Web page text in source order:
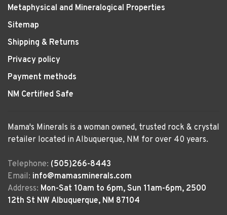
Metaphysical and Mineralogical Properties
Sitemap
Shipping & Returns
Privacy policy
Payment methods
NM Certified Safe
Mama's Minerals is a woman owned, trusted rock & crystal
retailer located in Albuquerque, NM for over 40 years.
Telephone: (505)266-8443
Email: info@mamasminerals.com
Address: Mon-Sat 10am to 6pm, Sun 11am-6pm, 2500
12th St NW Albuquerque, NM 87104